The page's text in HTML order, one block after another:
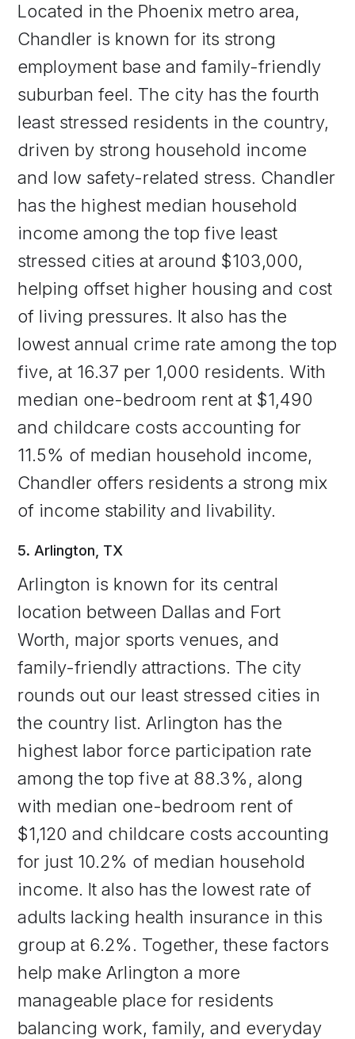
Located in the Phoenix metro area,
Chandler is known for its strong
employment base and family-friendly
suburban feel. The city has the fourth
least stressed residents in the country,
driven by strong household income
and low safety-related stress. Chandler
has the highest median household
income among the top five least
stressed cities at around $103,000,
helping offset higher housing and cost
of living pressures. It also has the
lowest annual crime rate among the top
five, at 16.37 per 1,000 residents. With
median one-bedroom rent at $1,490
and childcare costs accounting for
11.5% of median household income,
Chandler offers residents a strong mix
of income stability and livability.
5. Arlington, TX
Arlington is known for its central
location between Dallas and Fort
Worth, major sports venues, and
family-friendly attractions. The city
rounds out our least stressed cities in
the country list. Arlington has the
highest labor force participation rate
among the top five at 88.3%, along
with median one-bedroom rent of
$1,120 and childcare costs accounting
for just 10.2% of median household
income. It also has the lowest rate of
adults lacking health insurance in this
group at 6.2%. Together, these factors
help make Arlington a more
manageable place for residents
balancing work, family, and everyday